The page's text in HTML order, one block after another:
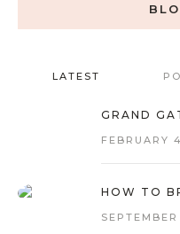
LATEST
GRAND
FEBRUARY
HOW TO